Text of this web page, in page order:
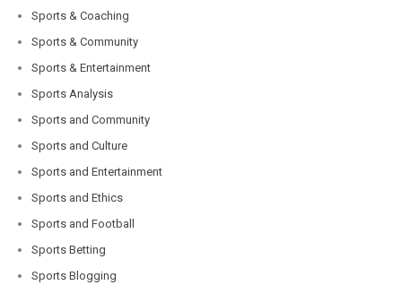
Sports & Coaching
Sports & Community
Sports & Entertainment
Sports Analysis
Sports and Community
Sports and Culture
Sports and Entertainment
Sports and Ethics
Sports and Football
Sports Betting
Sports Blogging